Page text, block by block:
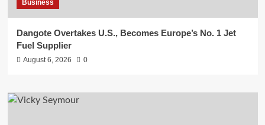
Business
Dangote Overtakes U.S., Becomes Europe’s No. 1 Jet
Fuel Supplier
August 6, 2026 0